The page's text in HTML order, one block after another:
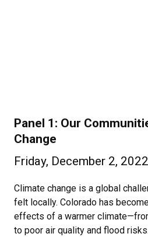
Panel 1: Our
Change
Friday, December 2, 2022
Climate change is a global
felt locally. Colorado has
effects of a warmer
to poor air quality and flood